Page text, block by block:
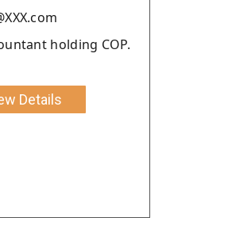
holding COP.
Details